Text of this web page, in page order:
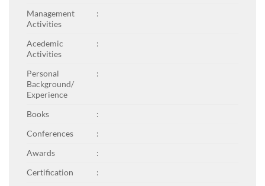
Management
Activities
:
Acedemic
Activities
:
Personal
Background/
Experience
:
Books
:
Conferences
:
Awards
:
Certification
: